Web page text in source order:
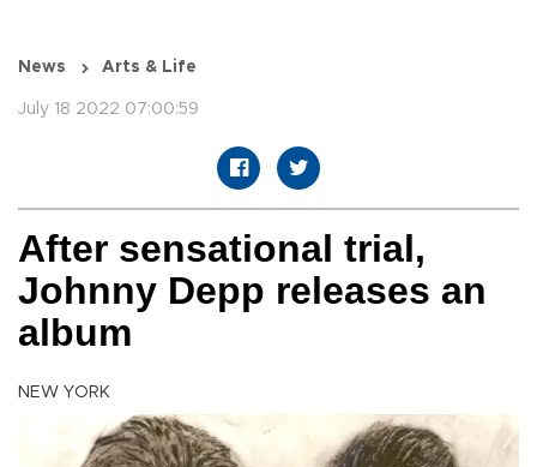
News Arts & Life
July 18 2022 07:00:59
After sensational trial,
Johnny Depp releases an
album
NEW YORK